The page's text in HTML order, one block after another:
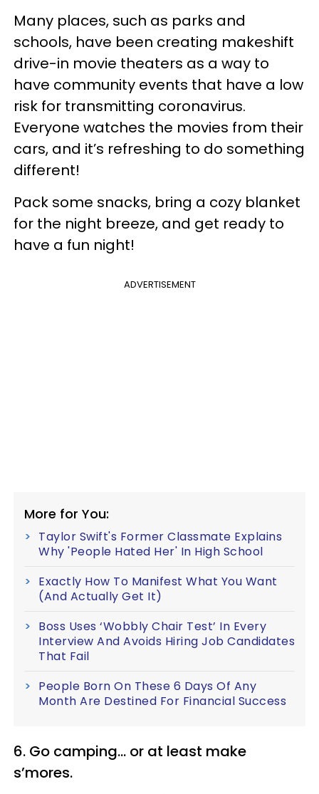
Many places, such as parks and
schools, have been creating makeshift
drive-in movie theaters as a way to
have community events that have a low
risk for transmitting coronavirus.
Everyone watches the movies from their
cars, and it’s refreshing to do something
different!
Pack some snacks, bring a cozy blanket
for the night breeze, and get ready to
have a fun night!
ADVERTISEMENT
More for You:
Taylor Swift's Former Classmate Explains
Why 'People Hated Her' In High School
Exactly How To Manifest What You Want
(And Actually Get It)
Boss Uses ‘Wobbly Chair Test’ In Every
Interview And Avoids Hiring Job Candidates
That Fail
People Born On These 6 Days Of Any
Month Are Destined For Financial Success
6. Go camping... or at least make
s’mores.